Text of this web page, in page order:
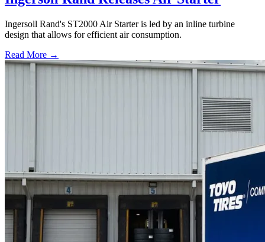
Ingersoll Rand's ST2000 Air Starter is led by an inline turbine
design that allows for efficient air consumption.
Read More →